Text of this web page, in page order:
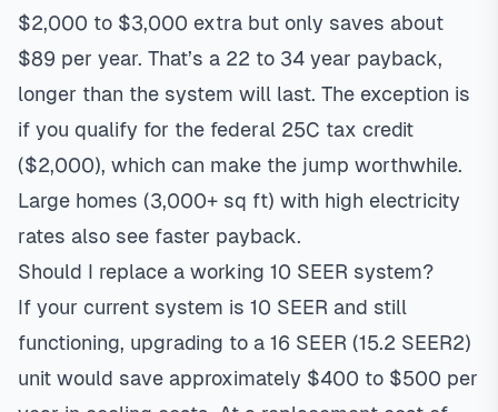
$2,000 to $3,000 extra but only saves about
$89 per year. That’s a 22 to 34 year payback,
longer than the system will last. The exception is
if you qualify for the federal 25C tax credit
($2,000), which can make the jump worthwhile.
Large homes (3,000+ sq ft) with high electricity
rates also see faster payback.
Should I replace a working 10 SEER system?
If your current system is 10 SEER and still
functioning, upgrading to a 16 SEER (15.2 SEER2)
unit would save approximately $400 to $500 per